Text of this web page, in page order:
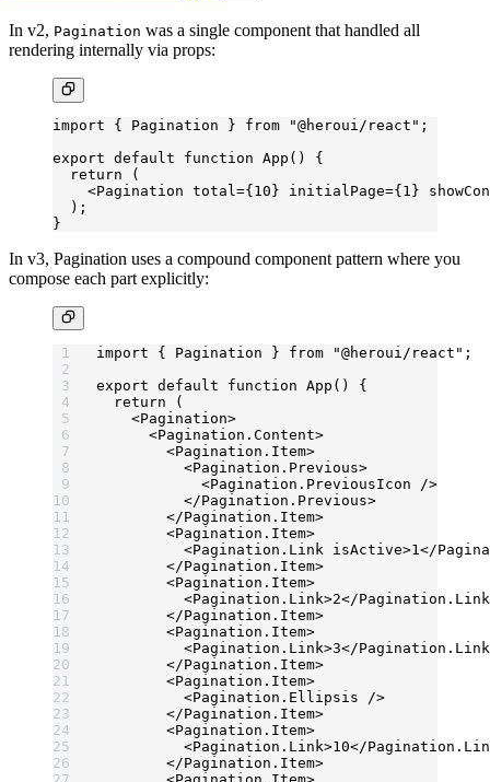
In v2, Pagination was a single component that handled all
rendering internally via props:
import { Pagination } from "@heroui/react" ;
export default function App () {
  return
(
    <
Pagination total ={10} initialPage={1 }
  );
}
In v3, Pagination uses a compound component pattern where you
compose each part explicitly:
import { Pagination } from "@heroui/react" ;
export default function App () {
  return
(
    <
Pagination>
      <
Pagination.Content>
        <
Pagination.Item>
          <
Pagination.Previous>
            <
Pagination.PreviousIcon />
          </
Pagination.Previous>
        </
Pagination.Item>
        <
Pagination.Item>
          <
Pagination.Link isActive>1</
        </
Pagination.Item>
        <
Pagination.Item>
          <
Pagination.Link>2</Pagination.Link
        </
Pagination.Item>
        <
Pagination.Item>
          <
Pagination.Link>3</Pagination.Link
        </
Pagination.Item>
        <
Pagination.Item>
          <
Pagination.Ellipsis />
        </
Pagination.Item>
        <
Pagination.Item>
          <
Pagination.Link>10</
        </
Pagination.Item>